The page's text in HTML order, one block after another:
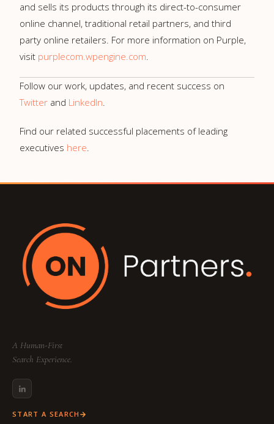
and sells its products through its direct-to-consumer
online channel, traditional retail partners, and third
party online retailers. For more information on Purple,
visit purplecom.wpengine.com.
Follow our work, updates, and recent success on
Twitter and LinkedIn.
Find our related successful placements of leading
executives here.
A Human-First
Search Experience.
START A SEARCH